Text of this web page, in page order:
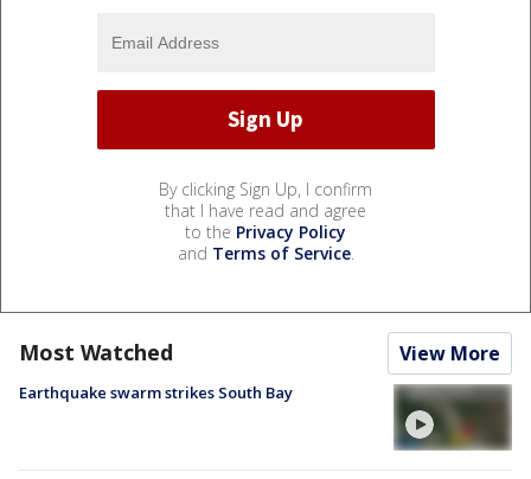
By clicking Sign Up, I confirm
that I have read and agree
to the Privacy Policy
and Terms of Service.
Most Watched View More
Earthquake swarm strikes South Bay